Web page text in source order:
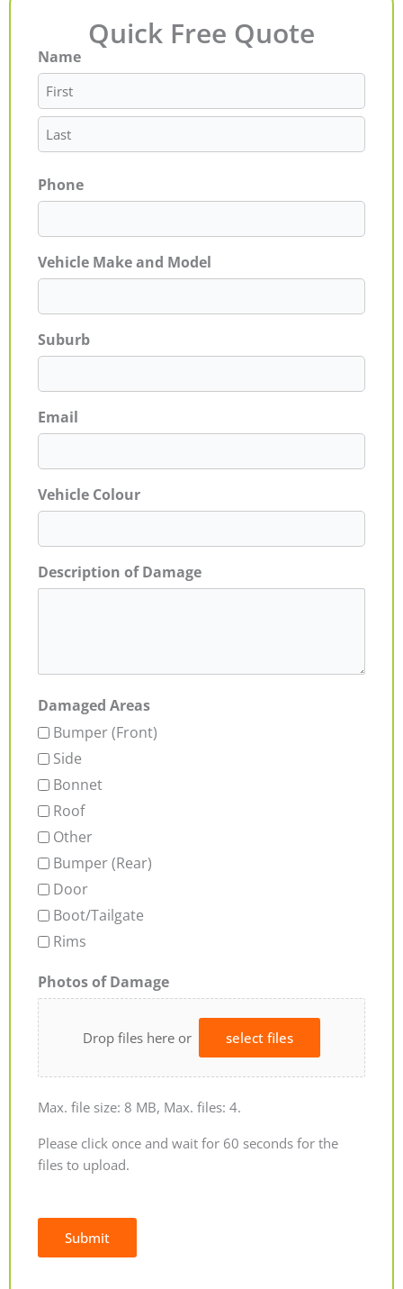
Quick Free Quote
Name
First
Last
Phone
Vehicle Make and Model
Suburb
Email
Vehicle Colour
Description of Damage
Damaged Areas
Bumper (Front)
Side
Bonnet
Roof
Other
Bumper (Rear)
Door
Boot/Tailgate
Rims
Photos of Damage
Drop files here or select files
Max. file size: 8 MB, Max. files: 4.
Please click once and wait for 60 seconds for the
files to upload.
Submit